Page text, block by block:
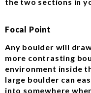
Focal Point
Any boulder will
more contrasting
environment inside
large boulder can
into somewhere